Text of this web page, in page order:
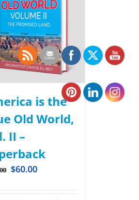
is the
Old World,
II –
$60.00